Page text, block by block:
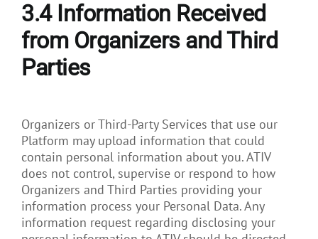
3.4 Information Received
from Organizers and Third
Parties
Organizers or Third-Party Services that use our
Platform may upload information that could
contain personal information about you. ATIV
does not control, supervise or respond to how
Organizers and Third Parties providing your
information process your Personal Data. Any
information request regarding disclosing your